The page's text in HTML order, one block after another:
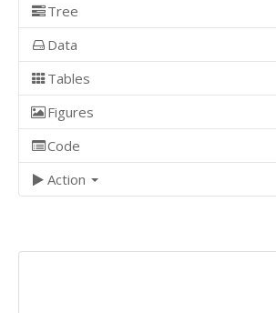
Tree
Data
Tables
Figures
Code
Action